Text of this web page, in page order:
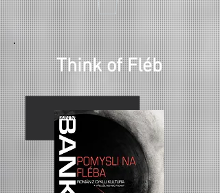
Think of Fléb